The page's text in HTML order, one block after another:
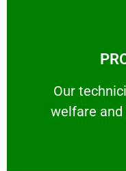
Our
welfare
Our